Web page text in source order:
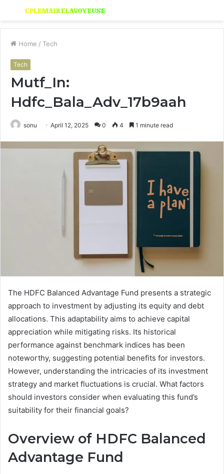
Menu
Home / Tech
Tech
Mutf_In:
Hdfc_Bala_Adv_17b9aah
sonu April 12, 2025 0 4 1 minute read
The HDFC Balanced Advantage Fund presents a strategic
approach to investment by adjusting its equity and debt
allocations. This adaptability aims to achieve capital
appreciation while mitigating risks. Its historical
performance against benchmark indices has been
noteworthy, suggesting potential benefits for investors.
However, understanding the intricacies of its investment
strategy and market fluctuations is crucial. What factors
should investors consider when evaluating this fund’s
suitability for their financial goals?
Overview of HDFC Balanced
Advantage Fund